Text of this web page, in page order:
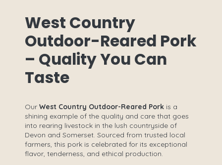
West Country
Outdoor-Reared Pork
– Quality You Can
Taste
Our West Country Outdoor-Reared Porkis a
shining example of the quality and care that goes
into rearing livestock in the lush countryside of
Devon and Somerset. Sourced from trusted local
farmers, this pork is celebrated for its exceptional
flavor, tenderness, and ethical production.